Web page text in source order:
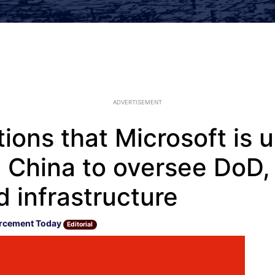
ADVERTISEMENT
that Microsoft is
to oversee
infrastructure
Today Editorial